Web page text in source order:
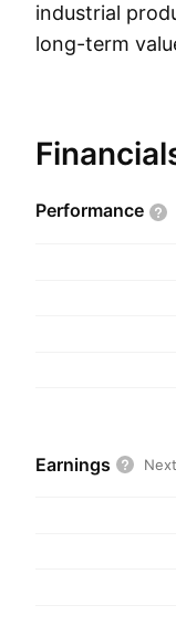
industrial
long-term
Performance
Earnings Next